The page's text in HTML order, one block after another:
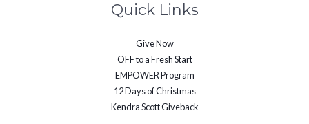
Quick Links
Give Now
OFF to a Fresh Start
EMPOWER Program
12 Days of Christmas
Kendra Scott Giveback